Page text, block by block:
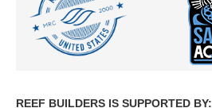
REEF BUILDERS IS SUPPORTED BY: